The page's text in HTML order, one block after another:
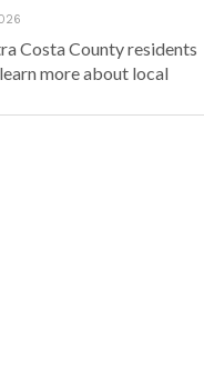
Costa County residents
more about local